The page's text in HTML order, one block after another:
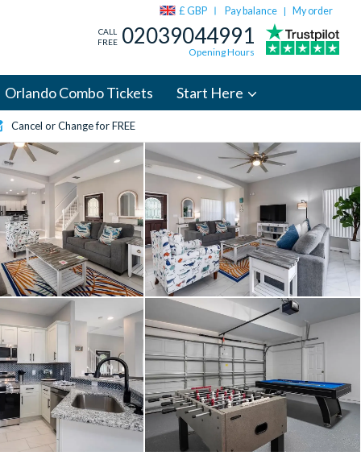
£ GBP Pay balance | My order
CALL
FREE 02039044991
Opening Hours
Orlando Combo Tickets Start Here
Cancel or Change for FREE